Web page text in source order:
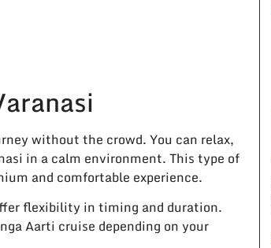
without the crowd. You can relax,
in a calm environment. This type of
and comfortable experience.
flexibility in timing and duration.
Aarti cruise depending on your